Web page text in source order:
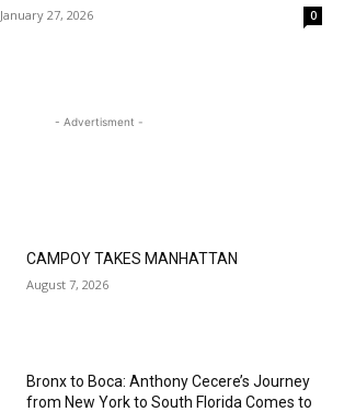
January 27, 2026 0
- Advertisment -
CAMPOY TAKES MANHATTAN
August 7, 2026
Bronx to Boca: Anthony Cecere’s Journey
from New York to South Florida Comes to